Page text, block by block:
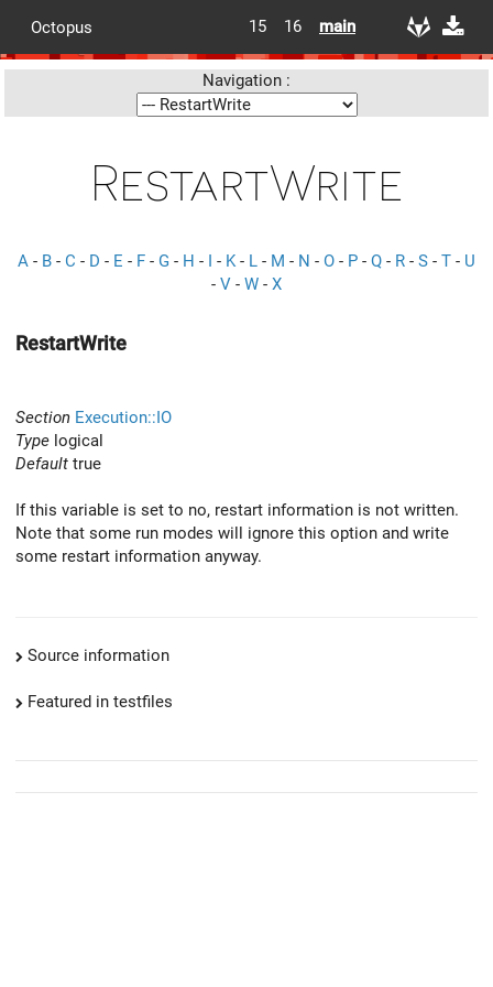
Octopus 15 16 main
Navigation :
RestartWrite
A - B - C - D - E - F - G - H - I - K- L - M - N - O - P - Q - R - S - T - U
- V - W - X
RestartWrite
Section Execution::IO
Type logical
Default true
If this variable is set to no, restart information is not written.
Note that some run modes will ignore this option and write
some restart information anyway.
Source information
Featured in testfiles